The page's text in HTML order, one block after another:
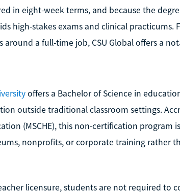
in eight-week terms, and because the
high-stakes exams and clinical practicums.
a full-time job, CSU Global offers a
offers a Bachelor of Science in
outside traditional classroom settings.
(MSCHE), this non-certification program
nonprofits, or corporate training rather
licensure, students are not required to